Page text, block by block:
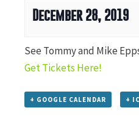
December 28, 2019
See Tommy and Mike
Get Tickets Here!
+ GOOGLE CALENDAR +